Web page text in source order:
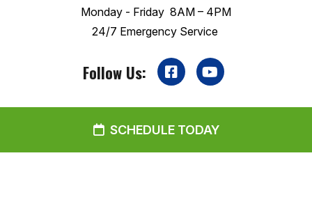
Monday - Friday 8AM – 4PM
24/7 Emergency Service
Follow Us:
2026 GreenBoots Heating & Air
Disclaimer|Privacy Policy
SCHEDULE TODAY